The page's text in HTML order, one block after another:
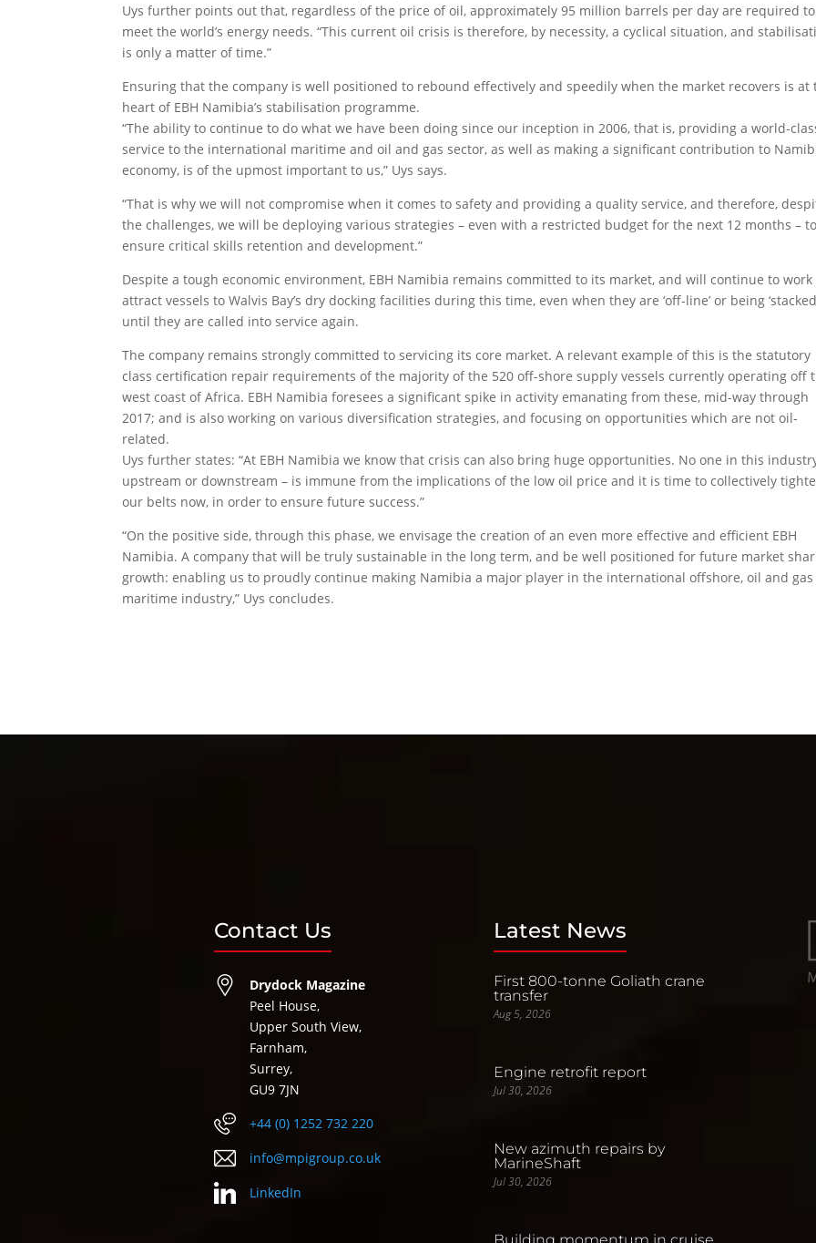
Uys further points out that, regardless of the price of oil, approximately 95 million barrels per day are required to
meet the world’s energy needs. “This current oil crisis is therefore, by necessity, a cyclical situation, and
is only a matter of time.”
Ensuring that the company is well positioned to rebound effectively and speedily when the market recovers is at
heart of EBH Namibia’s stabilisation programme.
“The ability to continue to do what we have been doing since our inception in 2006, that is, providing a world-
service to the international maritime and oil and gas sector, as well as making a significant contribution to
economy, is of the upmost important to us,” Uys says.
“That is why we will not compromise when it comes to safety and providing a quality service, and therefore,
the challenges, we will be deploying various strategies – even with a restricted budget for the next 12 months – to
ensure critical skills retention and development.”
Despite a tough economic environment, EBH Namibia remains committed to its market, and will continue to work
attract vessels to Walvis Bay’s dry docking facilities during this time, even when they are ‘off-line’ or being
until they are called into service again.
The company remains strongly committed to servicing its core market. A relevant example of this is the statutory
class certification repair requirements of the majority of the 520 off-shore supply vessels currently operating off
west coast of Africa. EBH Namibia foresees a significant spike in activity emanating from these, mid-way through
2017; and is also working on various diversification strategies, and focusing on opportunities which are not oil-
related.
Uys further states: “At EBH Namibia we know that crisis can also bring huge opportunities. No one in this
upstream or downstream – is immune from the implications of the low oil price and it is time to collectively
our belts now, in order to ensure future success.”
“On the positive side, through this phase, we envisage the creation of an even more effective and efficient EBH
Namibia. A company that will be truly sustainable in the long term, and be well positioned for future market
growth: enabling us to proudly continue making Namibia a major player in the international offshore, oil and gas
maritime industry,” Uys concludes.
Contact Us
Drydock Magazine
Peel House,
Upper South View,
Farnham,
Surrey,
GU9 7JN
+44 (0) 1252 732 220
info@mpigroup.co.uk
LinkedIn
Latest News
First 800-tonne Goliath crane
transfer
Aug 5, 2026
Engine retrofit report
Jul 30, 2026
New azimuth repairs by
MarineShaft
Jul 30, 2026
Building momentum in cruise